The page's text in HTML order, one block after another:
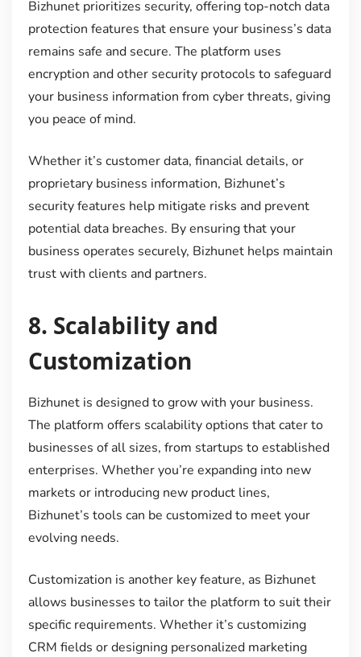
Bizhunet prioritizes security, offering top-notch data
protection features that ensure your business’s data
remains safe and secure. The platform uses
encryption and other security protocols to safeguard
your business information from cyber threats, giving
you peace of mind.
Whether it’s customer data, financial details, or
proprietary business information, Bizhunet’s
security features help mitigate risks and prevent
potential data breaches. By ensuring that your
business operates securely, Bizhunet helps maintain
trust with clients and partners.
8. Scalability and
Customization
Bizhunet is designed to grow with your business.
The platform offers scalability options that cater to
businesses of all sizes, from startups to established
enterprises. Whether you’re expanding into new
markets or introducing new product lines,
Bizhunet’s tools can be customized to meet your
evolving needs.
Customization is another key feature, as Bizhunet
allows businesses to tailor the platform to suit their
specific requirements. Whether it’s customizing
CRM fields or designing personalized marketing